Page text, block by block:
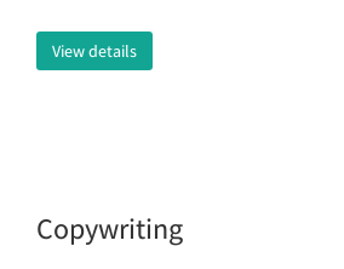
View details
Copywriting